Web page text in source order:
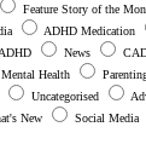
Feature Story of the
ADHD Medication
News
Mental Health
Uncategorised
New Social Media